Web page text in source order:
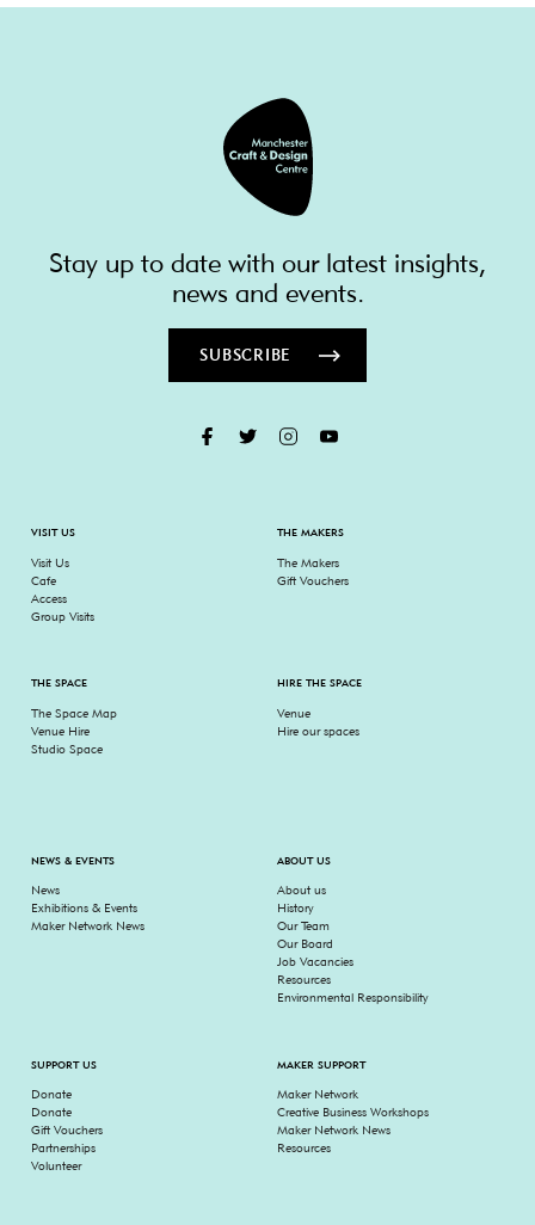
Stay up to date with our latest insights,
news and events.
SUBSCRIBE
VISIT US
Visit Us
Cafe
Access
Group Visits
THE MAKERS
The Makers
Gift Vouchers
THE SPACE
The Space Map
Venue Hire
Studio Space
HIRE THE SPACE
Venue
Hire our spaces
NEWS & EVENTS
News
Exhibitions & Events
Maker Network News
ABOUT US
About us
History
Our Team
Our Board
Job Vacancies
Resources
Environmental Responsibility
SUPPORT US
Donate
Donate
Gift Vouchers
Partnerships
Volunteer
MAKER SUPPORT
Maker Network
Creative Business Workshops
Maker Network News
Resources